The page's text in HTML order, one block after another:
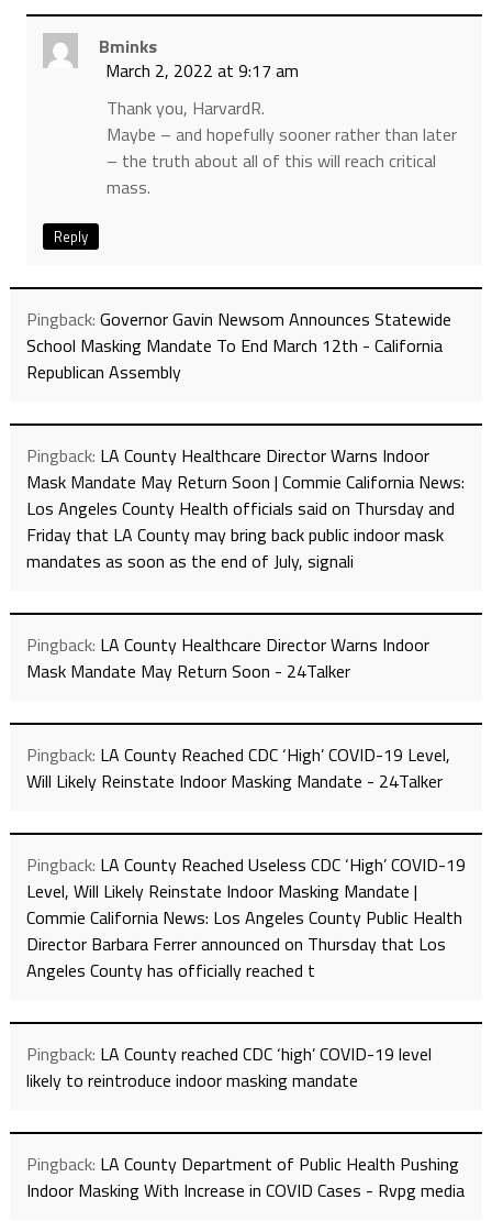
Bminks
March 2, 2022 at 9:17 am
Thank you, HarvardR.
Maybe – and hopefully sooner rather than later
– the truth about all of this will reach critical
mass.
Reply
Pingback: Governor Gavin Newsom Announces Statewide
School Masking Mandate To End March 12th - California
Republican Assembly
Pingback: LA County Healthcare Director Warns Indoor
Mask Mandate May Return Soon | Commie California News:
Los Angeles County Health officials said on Thursday and
Friday that LA County may bring back public indoor mask
mandates as soon as the end of July, signali
Pingback: LA County Healthcare Director Warns Indoor
Mask Mandate May Return Soon - 24Talker
Pingback: LA County Reached CDC ‘High’ COVID-19 Level,
Will Likely Reinstate Indoor Masking Mandate - 24Talker
Pingback: LA County Reached Useless CDC ‘High’ COVID-19
Level, Will Likely Reinstate Indoor Masking Mandate |
Commie California News: Los Angeles County Public Health
Director Barbara Ferrer announced on Thursday that Los
Angeles County has officially reached t
Pingback: LA County reached CDC ‘high’ COVID-19 level
likely to reintroduce indoor masking mandate
Pingback: LA County Department of Public Health Pushing
Indoor Masking With Increase in COVID Cases - Rvpg media